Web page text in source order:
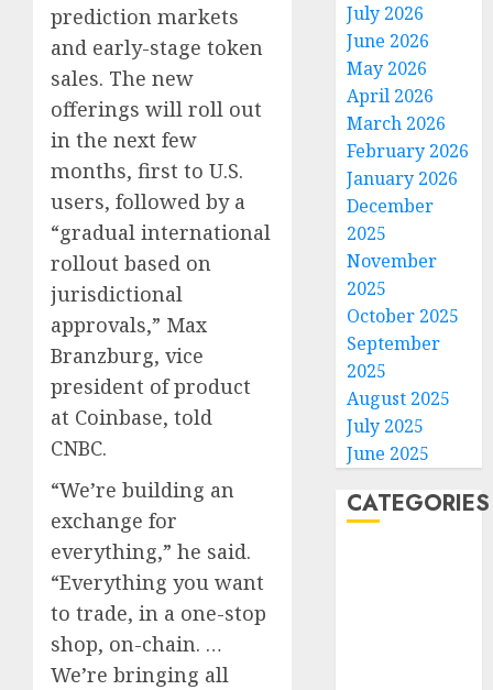
prediction markets
and early-stage token
sales. The new
offerings will roll out
in the next few
months, first to U.S.
users, followed by a
“gradual international
rollout based on
jurisdictional
approvals,” Max
Branzburg, vice
president of product
at Coinbase, told
CNBC.
“We’re building an
exchange for
everything,” he said.
“Everything you want
to trade, in a one-stop
shop, on-chain. …
We’re bringing all
July 2026
June 2026
May 2026
April 2026
March 2026
February 2026
January 2026
December
2025
November
2025
October 2025
September
2025
August 2025
July 2025
June 2025
CATEGORIES